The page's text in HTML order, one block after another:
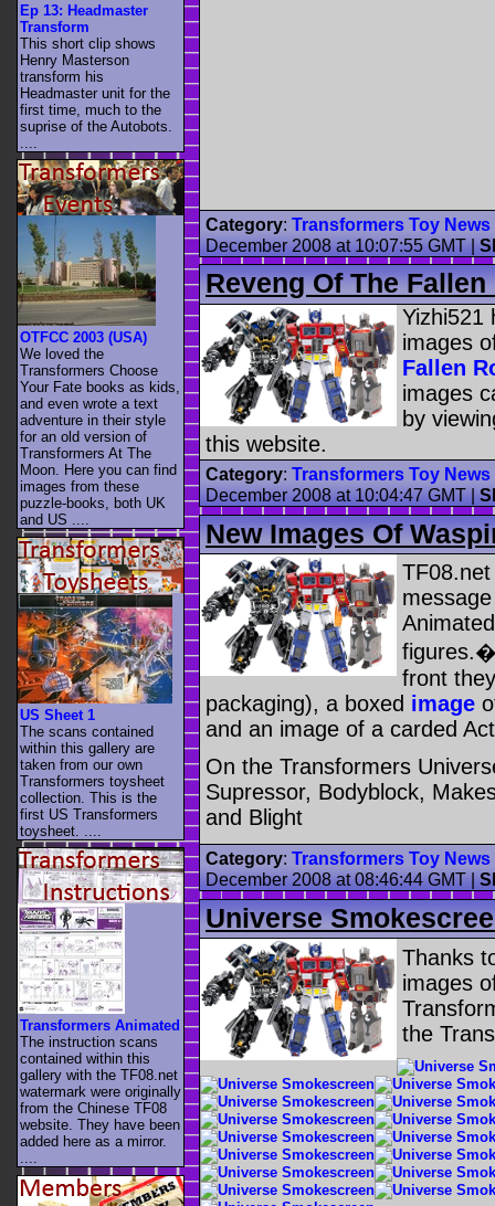
Category: Transformers Toy News
December 2008 at 10:07:55 GMT|
Reveng Of The
Yizhi521
images
Fallen
images
by
this website.
Category: Transformers Toy News
December 2008 at 10:04:47 GMT|
New Images Of
front
packaging), a boxed image
and an image of a carded
On the Transformers
Supressor, Bodyblock,
and Blight
Category: Transformers Toy News
December 2008 at 08:46:44 GMT|
Universe
Thanks
images
the
Ep 13: Headmaster
Transform
This short clip shows
Henry Masterson
transform his
Headmaster unit for the
first time, much to the
suprise of the Autobots.
OTFCC 2003 (USA)
We loved the
Transformers Choose
Your Fate books as kids,
and even wrote a text
adventure in their style
for an old version of
Transformers At The
Moon. Here you can find
images from these
puzzle-books, both UK
and US ....
US Sheet 1
The scans contained
within this gallery are
taken from our own
Transformers toysheet
collection. This is the
first US Transformers
toysheet. ....
Transformers Animated
The instruction scans
contained within this
gallery with the TF08.net
watermark were originally
from the Chinese TF08
website. They have been
added here as a mirror.
....